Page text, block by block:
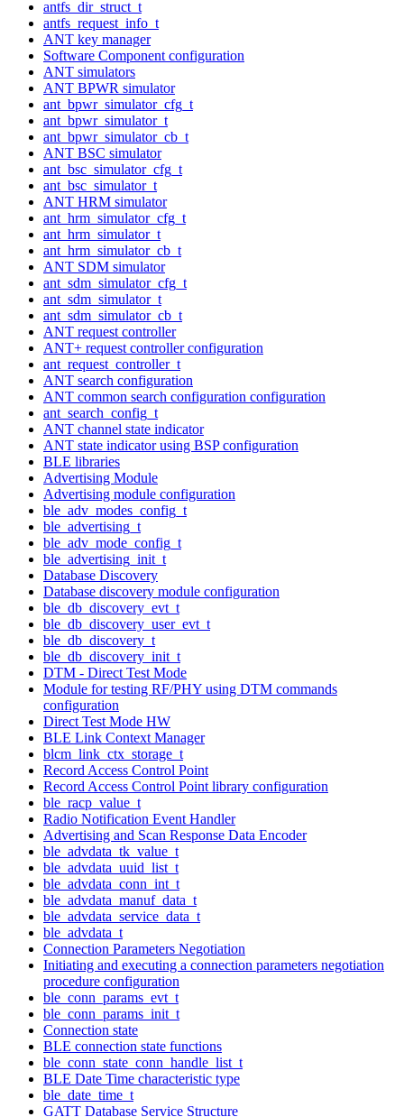
antfs_dir_struct_t
antfs_request_info_t
ANT key manager
Software Component configuration
ANT simulators
ANT BPWR simulator
ant_bpwr_simulator_cfg_t
ant_bpwr_simulator_t
ant_bpwr_simulator_cb_t
ANT BSC simulator
ant_bsc_simulator_cfg_t
ant_bsc_simulator_t
ANT HRM simulator
ant_hrm_simulator_cfg_t
ant_hrm_simulator_t
ant_hrm_simulator_cb_t
ANT SDM simulator
ant_sdm_simulator_cfg_t
ant_sdm_simulator_t
ant_sdm_simulator_cb_t
ANT request controller
ANT+ request controller configuration
ant_request_controller_t
ANT search configuration
ANT common search configuration configuration
ant_search_config_t
ANT channel state indicator
ANT state indicator using BSP configuration
BLE libraries
Advertising Module
Advertising module configuration
ble_adv_modes_config_t
ble_advertising_t
ble_adv_mode_config_t
ble_advertising_init_t
Database Discovery
Database discovery module configuration
ble_db_discovery_evt_t
ble_db_discovery_user_evt_t
ble_db_discovery_t
ble_db_discovery_init_t
DTM - Direct Test Mode
Module for testing RF/PHY using DTM commands
configuration
Direct Test Mode HW
BLE Link Context Manager
blcm_link_ctx_storage_t
Record Access Control Point
Record Access Control Point library configuration
ble_racp_value_t
Radio Notification Event Handler
Advertising and Scan Response Data Encoder
ble_advdata_tk_value_t
ble_advdata_uuid_list_t
ble_advdata_conn_int_t
ble_advdata_manuf_data_t
ble_advdata_service_data_t
ble_advdata_t
Connection Parameters Negotiation
Initiating and executing a connection parameters negotiation
procedure configuration
ble_conn_params_evt_t
ble_conn_params_init_t
Connection state
BLE connection state functions
ble_conn_state_conn_handle_list_t
BLE Date Time characteristic type
ble_date_time_t
GATT Database Service Structure